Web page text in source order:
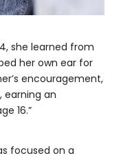
she learned from
her own ear for
encouragement,
earning an
16.”
focused on a